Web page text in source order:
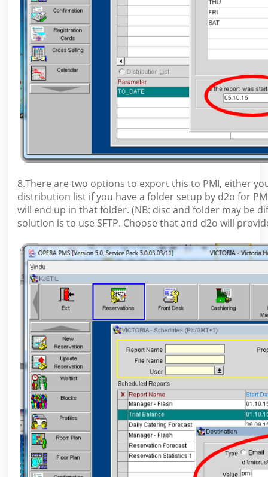
8.There are two options to export this to PMI, either
distribution list if you have a folder setup by d2o for
will end up in that folder. (NB: disc and folder may be
solution is to use SFTP. Choose that and d2o will